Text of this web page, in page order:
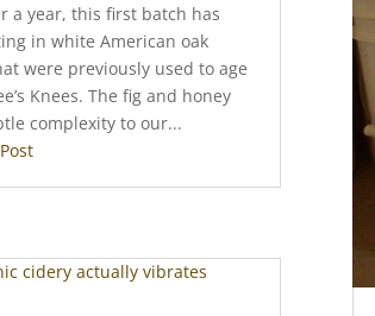
a year, this first batch has
in white American oak
were previously used to age
Knees. The fig and honey
complexity to our...